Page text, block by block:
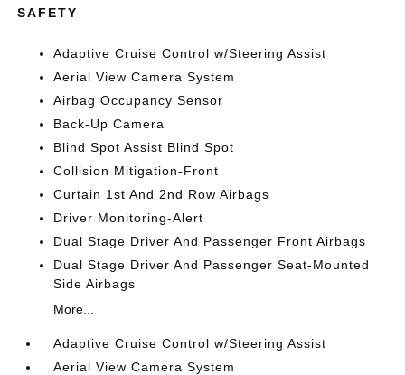
SAFETY
Adaptive Cruise Control w/Steering Assist
Aerial View Camera System
Airbag Occupancy Sensor
Back-Up Camera
Blind Spot Assist Blind Spot
Collision Mitigation-Front
Curtain 1st And 2nd Row Airbags
Driver Monitoring-Alert
Dual Stage Driver And Passenger Front Airbags
Dual Stage Driver And Passenger Seat-Mounted
Side Airbags
More...
Adaptive Cruise Control w/Steering Assist
Aerial View Camera System